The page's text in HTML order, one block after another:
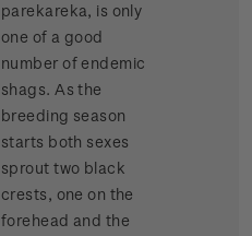
parekareka, is only
one of a good
number of endemic
shags. As the
breeding season
starts both sexes
sprout two black
crests, one on the
forehead and the